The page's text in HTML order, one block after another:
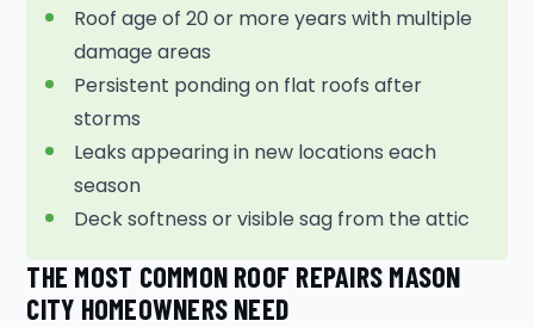
Roof age of 20 or more years with multiple
damage areas
Persistent ponding on flat roofs after
storms
Leaks appearing in new locations each
season
Deck softness or visible sag from the attic
THE MOST COMMON ROOF REPAIRS MASON
CITY HOMEOWNERS NEED